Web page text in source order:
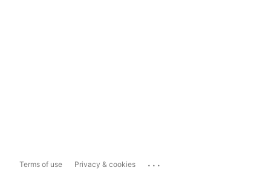
Terms of use Privacy & cookies ...